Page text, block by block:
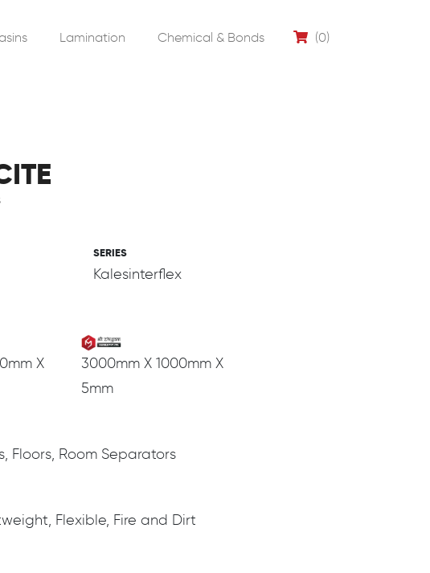
Lamination Chemical & Bonds (0)
SERIES
Kalesinterflex
X
3000mm X 1000mm X
5mm
Floors, Room Separators
Flexible, Fire and Dirt